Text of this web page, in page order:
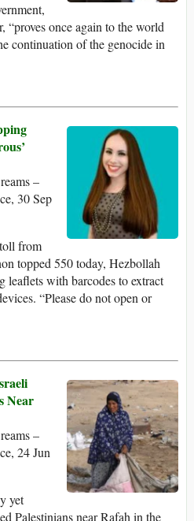
“proves once again to the world
continuation of the genocide in
–
30 Sep
from
topped 550 today, Hezbollah
leaflets with barcodes to extract
“Please do not open or
Near
–
24 Jun
yet
Palestinians near Rafah in the